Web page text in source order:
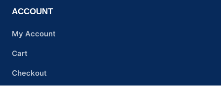
ACCOUNT
My Account
Cart
Checkout